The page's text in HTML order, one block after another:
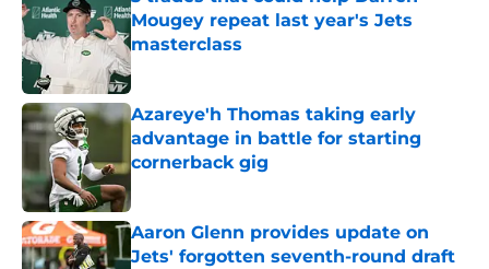
Mougey repeat last year's Jets
masterclass
Published by on Invalid Date
Azareye'h Thomas taking early
advantage in battle for starting
cornerback gig
Aaron Glenn provides update on
Jets' forgotten seventh-round draft